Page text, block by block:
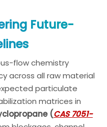
Future-
flow chemistry
across all raw material
particulate
matrices in
(CAS 7051-